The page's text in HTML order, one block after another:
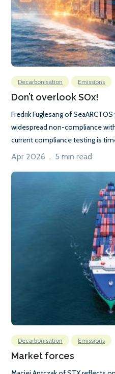
Decarbonisation Emissions
Don’t overlook SOx!
Fredrik Fuglesang of
widespread non-compliance
current compliance testing is
Apr 2026 . 5 min read
Decarbonisation Emissions
Market forces